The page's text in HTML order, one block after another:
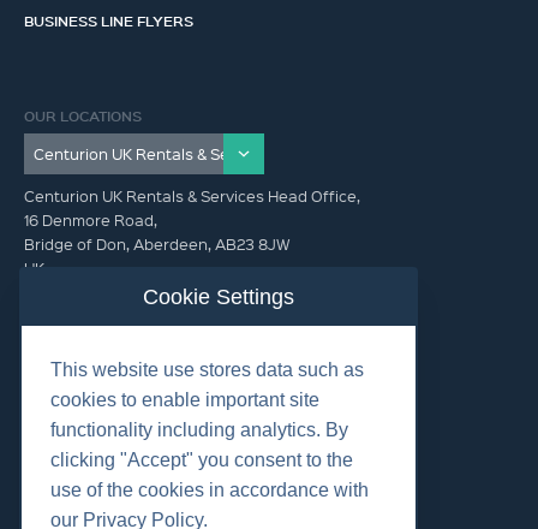
BUSINESS LINE FLYERS
OUR LOCATIONS
Centurion UK Rentals & Services Head Office,
16 Denmore Road,
Bridge of Don, Aberdeen, AB23 8JW
UK
GET IN TOUCH (HQ)
+44 01224 900300
Cookie Settings
This website use stores data such as
cookies to enable important site
functionality including analytics. By
clicking "Accept" you consent to the
use of the cookies in accordance with
our Privacy Policy.